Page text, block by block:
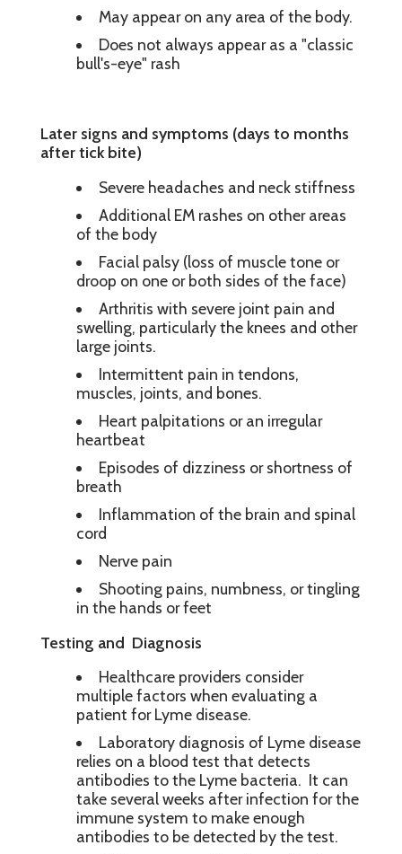
May appear on any area of the body.
Does not always appear as a "classic
bull's-eye" rash
Later signs and symptoms (days to months
after tick bite)
Severe headaches and neck stiffness
Additional EM rashes on other areas
of the body
Facial palsy (loss of muscle tone or
droop on one or both sides of the face)
Arthritis with severe joint pain and
swelling, particularly the knees and other
large joints.
Intermittent pain in tendons,
muscles, joints, and bones.
Heart palpitations or an irregular
heartbeat
Episodes of dizziness or shortness of
breath
Inflammation of the brain and spinal
cord
Nerve pain
Shooting pains, numbness, or tingling
in the hands or feet
Testing and Diagnosis
Healthcare providers consider
multiple factors when evaluating a
patient for Lyme disease.
Laboratory diagnosis of Lyme disease
relies on a blood test that detects
antibodies to the Lyme bacteria. It can
take several weeks after infection for the
immune system to make enough
antibodies to be detected by the test.